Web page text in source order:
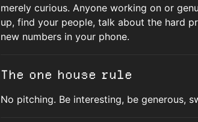
merely curious. Anyone working on or
up, find your people, talk about the hard
new numbers in your phone.
The one house rule
No pitching. Be interesting, be generous,